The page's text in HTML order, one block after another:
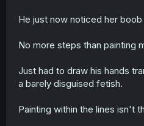
He just now noticed her boob
No more steps than painting
Just had to draw his hands
a barely disguised fetish.
Painting within the lines isn't